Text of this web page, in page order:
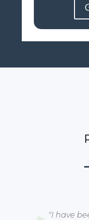
"I have